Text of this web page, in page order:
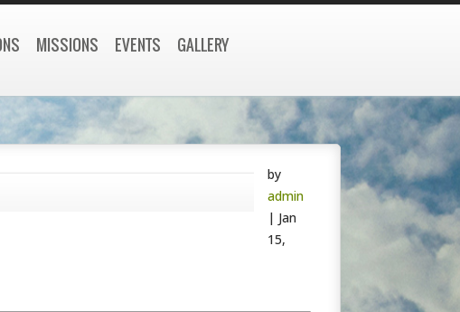
MISSIONS EVENTS GALLERY
by
admin
| Jan
15,